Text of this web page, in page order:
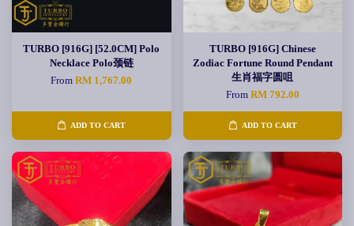
TURBO [916G] [52.0CM] Polo
Necklace Polo颈链
FromRM 1,767.00
ADD TO CART
TURBO [916G] Chinese
Zodiac Fortune Round Pendant
生肖福字圆咀
From RM 792.00
ADD TO CART